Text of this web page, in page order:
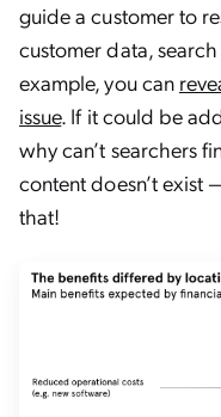
guide a customer to
customer data,
example, you can
issue. If it could be
why can’t searchers
content doesn’t exist
that!